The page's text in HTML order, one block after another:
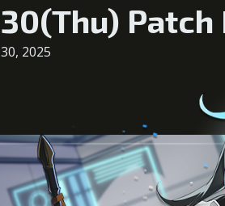
2025